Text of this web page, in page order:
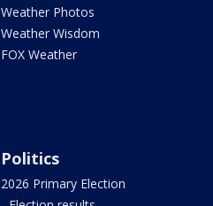
Weather Photos
Weather Wisdom
FOX Weather
Politics
2026 Primary Election